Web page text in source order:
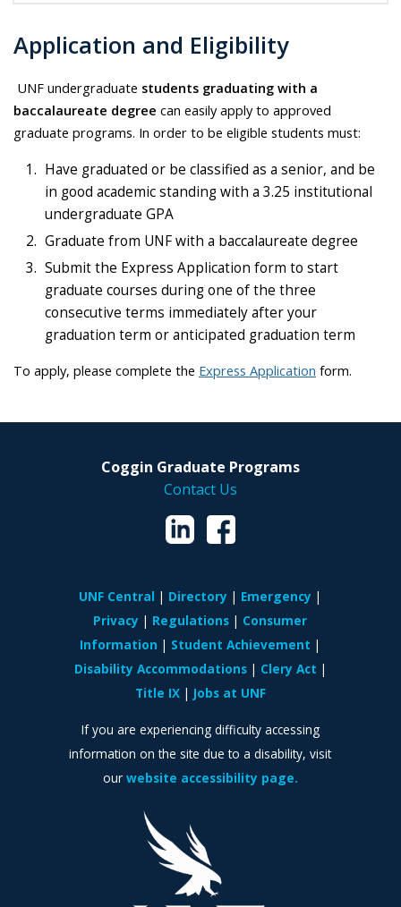
Application and Eligibility
UNF undergraduate students graduating with a
baccalaureate degree can easily apply to approved
graduate programs. In order to be eligible students must:
Have graduated or be classified as a senior, and be
in good academic standing with a 3.25 institutional
undergraduate GPA
Graduate from UNF with a baccalaureate degree
Submit the Express Application form to start
graduate courses during one of the three
consecutive terms immediately after your
graduation term or anticipated graduation term
To apply, please complete the Express Application form.
Coggin Graduate Programs
Contact Us
UNF Central Directory
Emergency
Privacy
Regulations
Consumer
Information
Student Achievement
Disability Accommodations
Clery Act
Title IX
Jobs at UNF
If you are experiencing difficulty accessing
information on the site due to a disability, visit
our website accessibility page.